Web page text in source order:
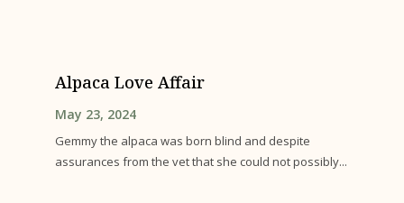
Alpaca Love Affair
May 23, 2024
Gemmy the alpaca was born blind and despite
assurances from the vet that she could not possibly...